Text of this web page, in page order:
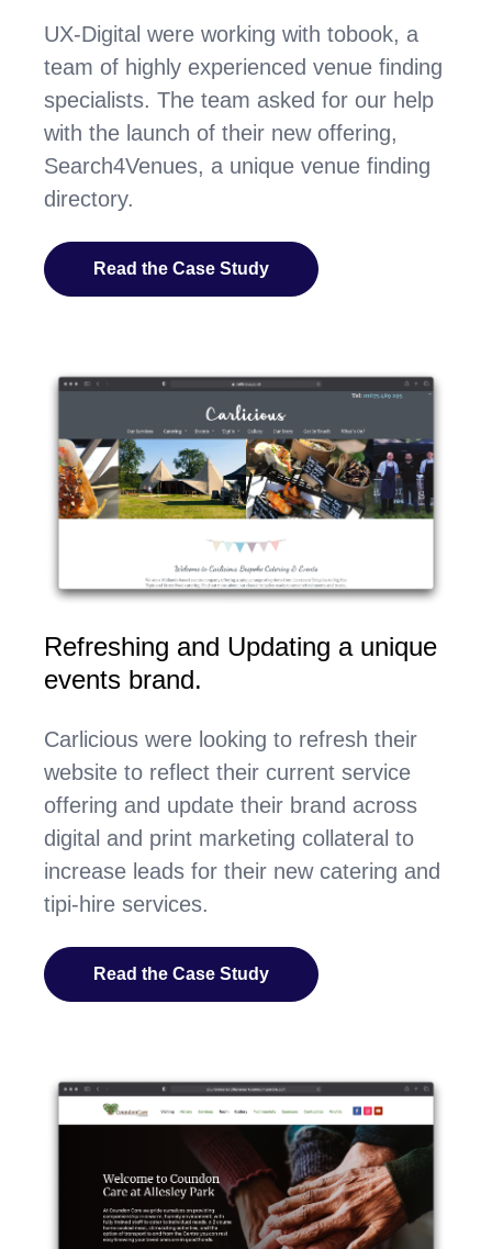
UX-Digital were working with tobook, a
team of highly experienced venue finding
specialists. The team asked for our help
with the launch of their new offering,
Search4Venues, a unique venue finding
directory.
Read the Case Study
Refreshing and Updating a unique
events brand.
Carlicious were looking to refresh their
website to reflect their current service
offering and update their brand across
digital and print marketing collateral to
increase leads for their new catering and
tipi-hire services.
Read the Case Study